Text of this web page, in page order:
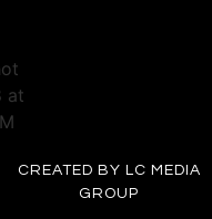
CREATED BY LC MEDIA
GROUP